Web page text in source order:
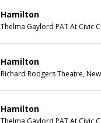
Hamilton
Thelma Gaylord PAT At Civic
Hamilton
Richard Rodgers Theatre,
Hamilton
Thelma Gaylord PAT At Civic